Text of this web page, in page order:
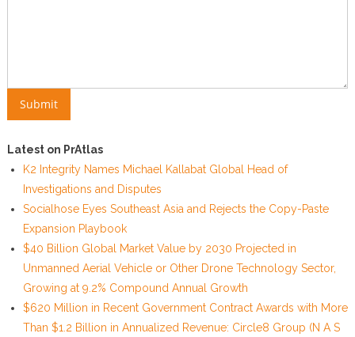
Latest on PrAtlas
K2 Integrity Names Michael Kallabat Global Head of
Investigations and Disputes
Socialhose Eyes Southeast Asia and Rejects the Copy-Paste
Expansion Playbook
$40 Billion Global Market Value by 2030 Projected in
Unmanned Aerial Vehicle or Other Drone Technology Sector,
Growing at 9.2% Compound Annual Growth
$620 Million in Recent Government Contract Awards with More
Than $1.2 Billion in Annualized Revenue: Circle8 Group (N A S